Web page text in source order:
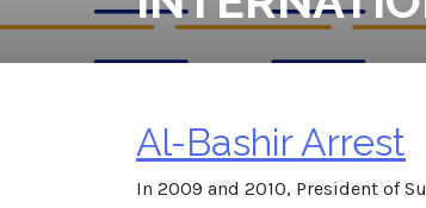
Al-Bashir Arrest
In 2009 and 2010, President of